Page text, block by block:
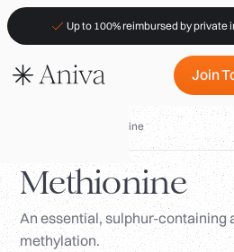
Up to 100% reimbursed by private
Join
Locations
Methionine
Methionine
An essential, sulphur-containing
methylation.